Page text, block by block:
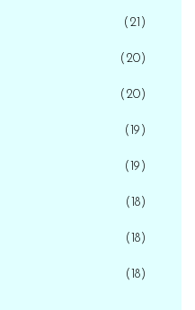
(21)
(20)
(20)
(19)
(19)
(18)
(18)
(18)